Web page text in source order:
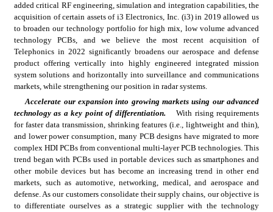
added critical RF engineering, simulation and integration capabilities, the
acquisition of certain assets of i3 Electronics, Inc. (i3) in 2019 allowed us
to broaden our technology portfolio for high mix, low volume advanced
technology PCBs, and we believe the most recent acquisition of
Telephonics in 2022 significantly broadens our aerospace and defense
product offering vertically into highly engineered integrated mission
system solutions and horizontally into surveillance and communications
markets, while strengthening our position in radar systems.
Accelerate our expansion into growing markets using our advanced
technology as a key point of differentiation.
With rising requirements
for faster data transmission, shrinking features (i.e., lightweight and thin),
and lower power consumption, many PCB designs have migrated to more
complex HDI PCBs from conventional multi-layer PCB technologies. This
trend began with PCBs used in portable devices such as smartphones and
other mobile devices but has become an increasing trend in other end
markets, such as automotive, networking, medical, and aerospace and
defense. As our customers consolidate their supply chains, our objective is
to differentiate ourselves as a strategic supplier with the technology